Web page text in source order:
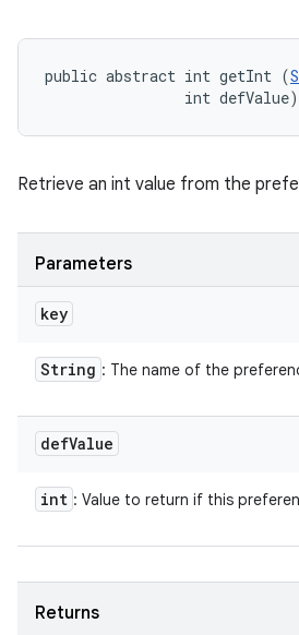
public abstract int getInt (
                int defValue)
Retrieve an int value from the
Parameters
key
String : The name of the
defValue
int : Value to return if this
Returns